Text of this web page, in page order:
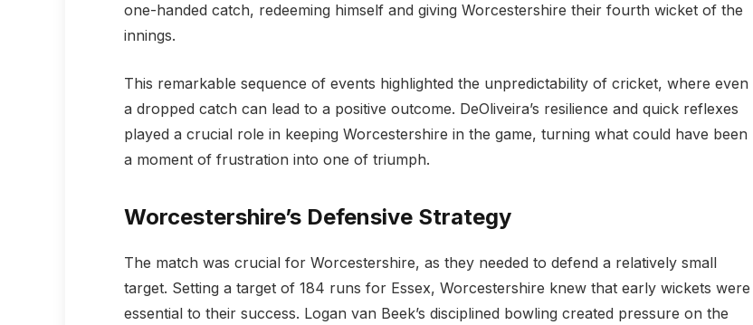
one-handed catch, redeeming himself and giving Worcestershire their fourth wicket of the
innings.
This remarkable sequence of events highlighted the unpredictability of cricket, where even
a dropped catch can lead to a positive outcome. DeOliveira’s resilience and quick reflexes
played a crucial role in keeping Worcestershire in the game, turning what could have been
a moment of frustration into one of triumph.
Worcestershire’s Defensive Strategy
The match was crucial for Worcestershire, as they needed to defend a relatively small
target. Setting a target of 184 runs for Essex, Worcestershire knew that early wickets were
essential to their success. Logan van Beek’s disciplined bowling created pressure on the